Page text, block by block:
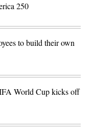
250
to build their own
World Cup kicks off